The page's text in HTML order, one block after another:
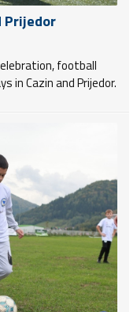
Prijedor
football
in Cazin and Prijedor.